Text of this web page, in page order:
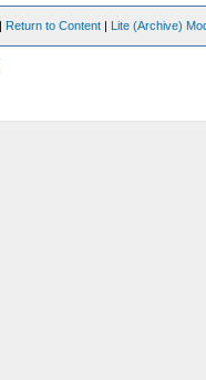
| Return to Content | Lite (Archive)